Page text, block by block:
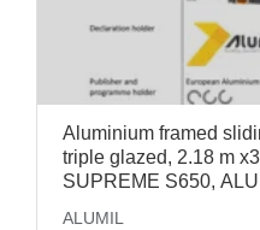
Aluminium framed
triple glazed, 2.18 m
SUPREME S650,
ALUMIL